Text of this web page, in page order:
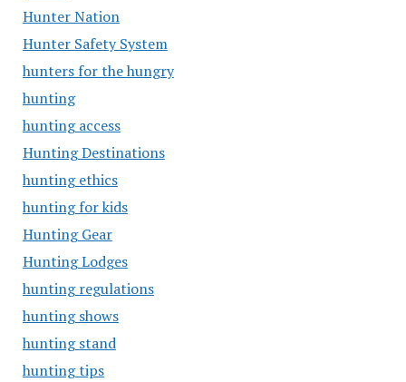
Hunter Nation
Hunter Safety System
hunters for the hungry
hunting
hunting access
Hunting Destinations
hunting ethics
hunting for kids
Hunting Gear
Hunting Lodges
hunting regulations
hunting shows
hunting stand
hunting tips